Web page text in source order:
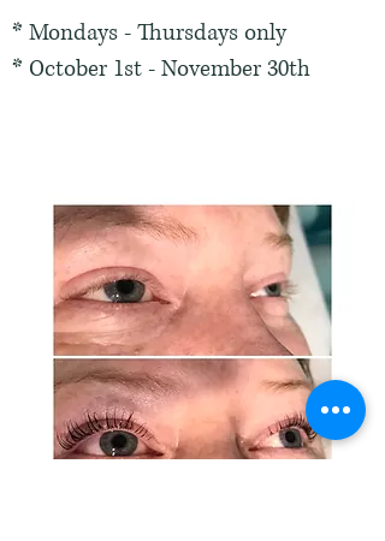
* Mondays - Thursdays only
* October 1st - November 30th